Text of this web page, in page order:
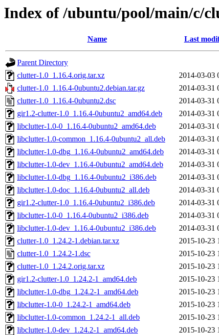
Index of /ubuntu/pool/main/c/
Name Last
Parent Directory
clutter-1.0_1.16.4.orig.tar.xz
2014-03-03
clutter-1.0_1.16.4-0ubuntu2.debian.tar.gz
2014-03-31
clutter-1.0_1.16.4-0ubuntu2.dsc
2014-03-31
gir1.2-clutter-1.0_1.16.4-0ubuntu2_amd64.deb
2014-03-31
libclutter-1.0-0_1.16.4-0ubuntu2_amd64.deb
2014-03-31
libclutter-1.0-common_1.16.4-0ubuntu2_all.deb
2014-03-31
libclutter-1.0-dbg_1.16.4-0ubuntu2_amd64.deb
2014-03-31
libclutter-1.0-dev_1.16.4-0ubuntu2_amd64.deb
2014-03-31
libclutter-1.0-dbg_1.16.4-0ubuntu2_i386.deb
2014-03-31
libclutter-1.0-doc_1.16.4-0ubuntu2_all.deb
2014-03-31
gir1.2-clutter-1.0_1.16.4-0ubuntu2_i386.deb
2014-03-31
libclutter-1.0-0_1.16.4-0ubuntu2_i386.deb
2014-03-31
libclutter-1.0-dev_1.16.4-0ubuntu2_i386.deb
2014-03-31
clutter-1.0_1.24.2-1.debian.tar.xz
2015-10-23
clutter-1.0_1.24.2-1.dsc
2015-10-23
clutter-1.0_1.24.2.orig.tar.xz
2015-10-23
gir1.2-clutter-1.0_1.24.2-1_amd64.deb
2015-10-23
libclutter-1.0-dbg_1.24.2-1_amd64.deb
2015-10-23
libclutter-1.0-0_1.24.2-1_amd64.deb
2015-10-23
libclutter-1.0-common_1.24.2-1_all.deb
2015-10-23
libclutter-1.0-dev_1.24.2-1_amd64.deb
2015-10-23